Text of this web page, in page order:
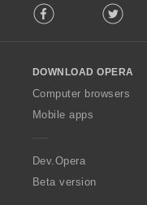
o
w
O
p
a
Facebook Twitter
DOWNLOAD OPERA
Computer browsers
Mobile apps
Dev.Opera
Beta version